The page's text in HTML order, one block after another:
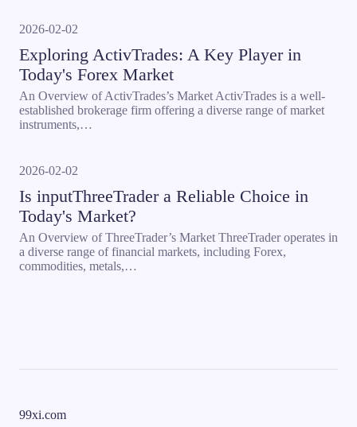
2026-02-02
Exploring ActivTrades: A Key Player in
Today's Forex Market
An Overview of ActivTrades’s Market ActivTrades is a well-
established brokerage firm offering a diverse range of market
instruments,…
2026-02-02
Is inputThreeTrader a Reliable Choice in
Today's Market?
An Overview of ThreeTrader’s Market ThreeTrader operates in
a diverse range of financial markets, including Forex,
commodities, metals,…
99xi.com